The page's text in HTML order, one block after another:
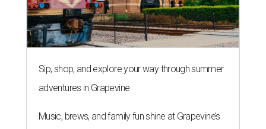
Sip, shop, and explore your way through summer
adventures in Grapevine
Music, brews, and family fun shine at Grapevine’s